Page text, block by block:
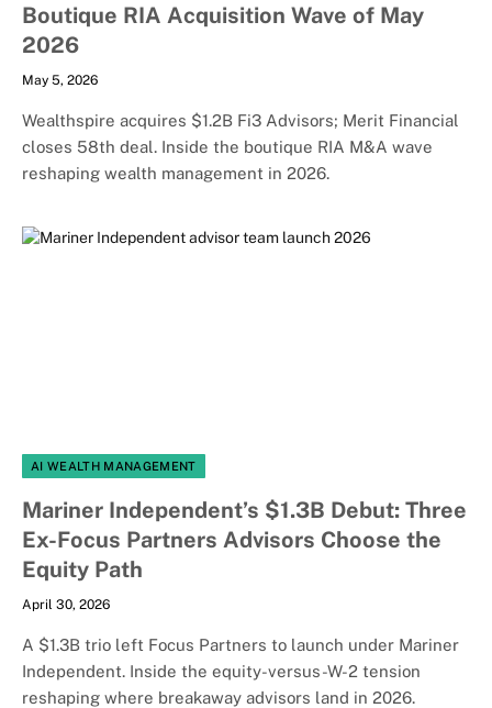
Boutique RIA Acquisition Wave of May
2026
May 5, 2026
Wealthspire acquires $1.2B Fi3 Advisors; Merit Financial
closes 58th deal. Inside the boutique RIA M&A wave
reshaping wealth management in 2026.
AI WEALTH MANAGEMENT
Mariner Independent’s $1.3B Debut: Three
Ex-Focus Partners Advisors Choose the
Equity Path
April 30, 2026
A $1.3B trio left Focus Partners to launch under Mariner
Independent. Inside the equity-versus-W-2 tension
reshaping where breakaway advisors land in 2026.